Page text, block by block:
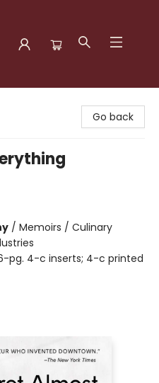
Go back
/ Memoirs / Culinary
pg. 4-c inserts; 4-c printed